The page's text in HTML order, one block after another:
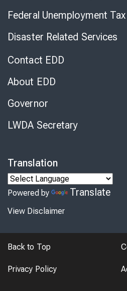
Federal Unemployment
Disaster Related Services
Contact EDD
About EDD
Governor
LWDA Secretary
Translation
Powered by Translate
View Disclaimer
Back to Top
Privacy Policy